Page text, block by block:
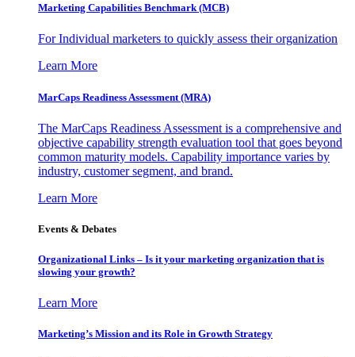
Marketing Capabilities Benchmark (MCB)
For Individual marketers to quickly assess their organization
Learn More
MarCaps Readiness Assessment (MRA)
The MarCaps Readiness Assessment is a comprehensive and
objective capability strength evaluation tool that goes beyond
common maturity models. Capability importance varies by
industry, customer segment, and brand.
Learn More
Events & Debates
Organizational Links – Is it your marketing organization that is
slowing your growth?
Learn More
Marketing’s Mission and its Role in Growth Strategy